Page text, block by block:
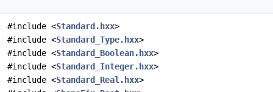
#include <Standard.hxx>
#include <Standard_Type.hxx>
#include <Standard_Boolean.hxx>
#include <Standard_Integer.hxx>
#include <Standard_Real.hxx>